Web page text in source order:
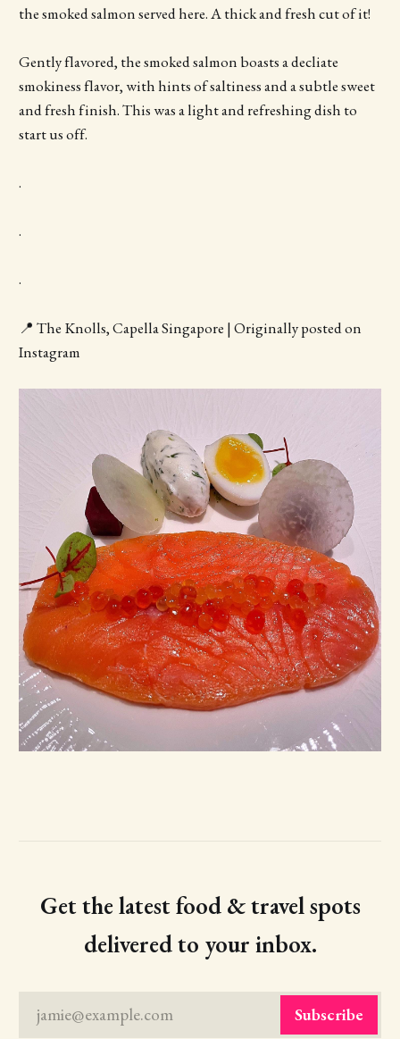
the smoked salmon served here. A thick and fresh cut of it!
Gently flavored, the smoked salmon boasts a decliate
smokiness flavor, with hints of saltiness and a subtle sweet
and fresh finish. This was a light and refreshing dish to
start us off.
.
.
.
📍 The Knolls, Capella Singapore | Originally posted on
Instagram
Get the latest food & travel spots
delivered to your inbox.
jamie@example.com Subscribe